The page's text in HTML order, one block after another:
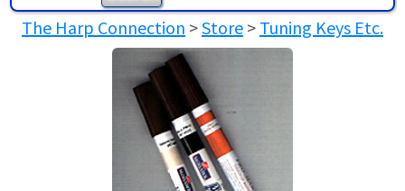
CELTIC LEVER HARPS
PEDAL HARPS IN STOCK
USED HARPS
HARP SHEET MUSIC
TUNING KEYS ETC.
ABOUT THE HARP
HAPPENINGS
ABOUT US
The Harp Connection >Store> Tuning Keys Etc.